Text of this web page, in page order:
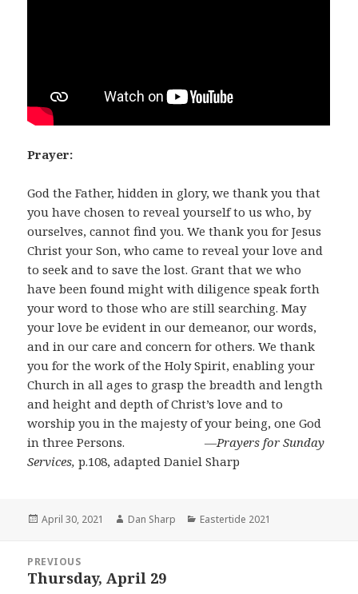
Prayer:
God the Father, hidden in glory, we thank you that
you have chosen to reveal yourself to us who, by
ourselves, cannot find you. We thank you for Jesus
Christ your Son, who came to reveal your love and
to seek and to save the lost. Grant that we who
have been found might with diligence speak forth
your word to those who are still searching. May
your love be evident in our demeanor, our words,
and in our care and concern for others. We thank
you for the work of the Holy Spirit, enabling your
Church in all ages to grasp the breadth and length
and height and depth of Christ’s love and to
worship you in the majesty of your being, one God
in three Persons.
―Prayers for Sunday
Services,p.108, adapted Daniel Sharp
Posted
April 30, 2021 Author
Dan Sharp Categories
Eastertide 2021
navigation
PREVIOUS
Previous
Thursday, April 29